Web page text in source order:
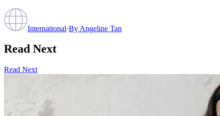
International·By Angeline Tan
Read Next
Read Next